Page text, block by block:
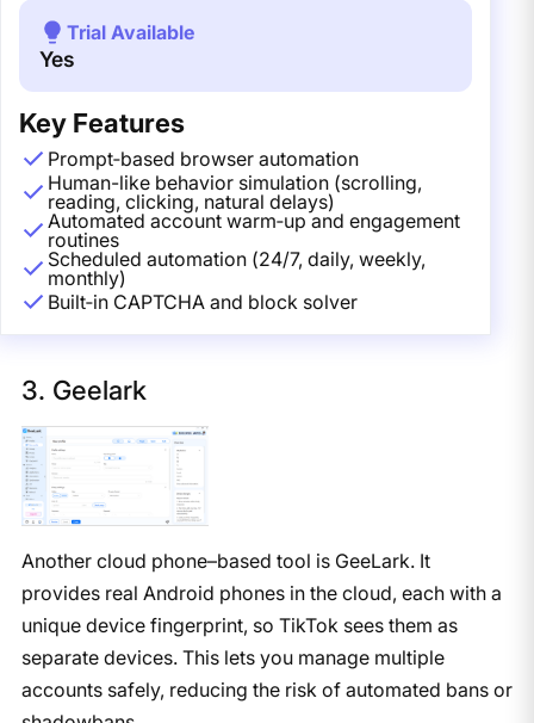
Trial Available
Yes
Key Features
Prompt‑based browser automation
Human-like behavior simulation (scrolling,
reading, clicking, natural delays)
Automated account warm‑up and engagement
routines
Scheduled automation (24/7, daily, weekly,
monthly)
Built‑in CAPTCHA and block solver
3. Geelark
Another cloud phone–based tool is GeeLark. It
provides real Android phones in the cloud, each with a
unique device fingerprint, so TikTok sees them as
separate devices. This lets you manage multiple
accounts safely, reducing the risk of automated bans or